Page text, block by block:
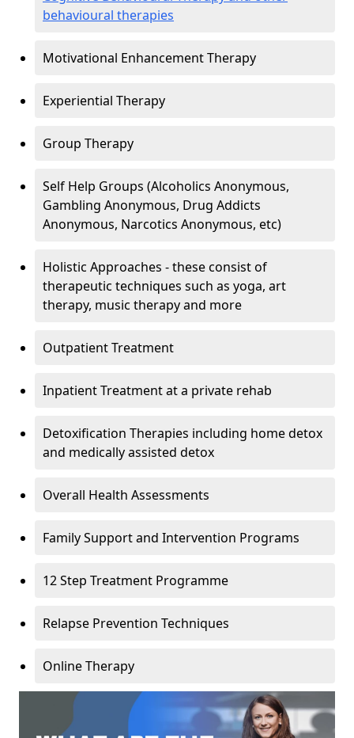
behavioural therapies
Motivational Enhancement Therapy
Experiential Therapy
Group Therapy
Self Help Groups (Alcoholics Anonymous,
Gambling Anonymous, Drug Addicts
Anonymous, Narcotics Anonymous, etc)
Holistic Approaches - these consist of
therapeutic techniques such as yoga, art
therapy, music therapy and more
Outpatient Treatment
Inpatient Treatment at a private rehab
Detoxification Therapies including home detox
and medically assisted detox
Overall Health Assessments
Family Support and Intervention Programs
12 Step Treatment Programme
Relapse Prevention Techniques
Online Therapy